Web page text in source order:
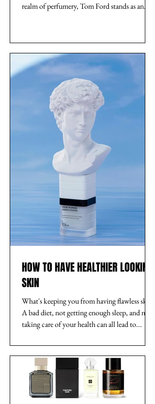
realm of perfumery, Tom Ford stands as an
HOW TO HAVE HEALTHIER LOOKING
SKIN
What's keeping you from having flawless skin?
A bad diet, not getting enough sleep, and not
taking care of your health can all lead to...